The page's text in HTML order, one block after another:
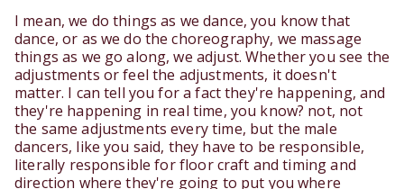
I mean, we do things as we dance, you know that
dance, or as we do the choreography, we massage
things as we go along, we adjust. Whether you see the
adjustments or feel the adjustments, it doesn't
matter. I can tell you for a fact they're happening, and
they're happening in real time, you know? not, not
the same adjustments every time, but the male
dancers, like you said, they have to be responsible,
literally responsible for floor craft and timing and
direction where they're going to put you where